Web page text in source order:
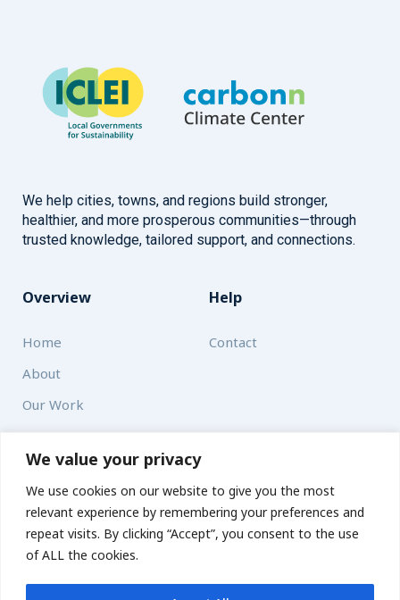
We value your privacy
We use cookies on our website to give you the most
relevant experience by remembering your preferences and
repeat visits. By clicking “Accept”, you consent to the use
of ALL the cookies.
We help cities, towns, and regions build stronger,
healthier, and more prosperous communities—through
trusted knowledge, tailored support, and connections.
Overview
Home
About
Our Work
Help
Contact
Solutions
Resources
News and Updates